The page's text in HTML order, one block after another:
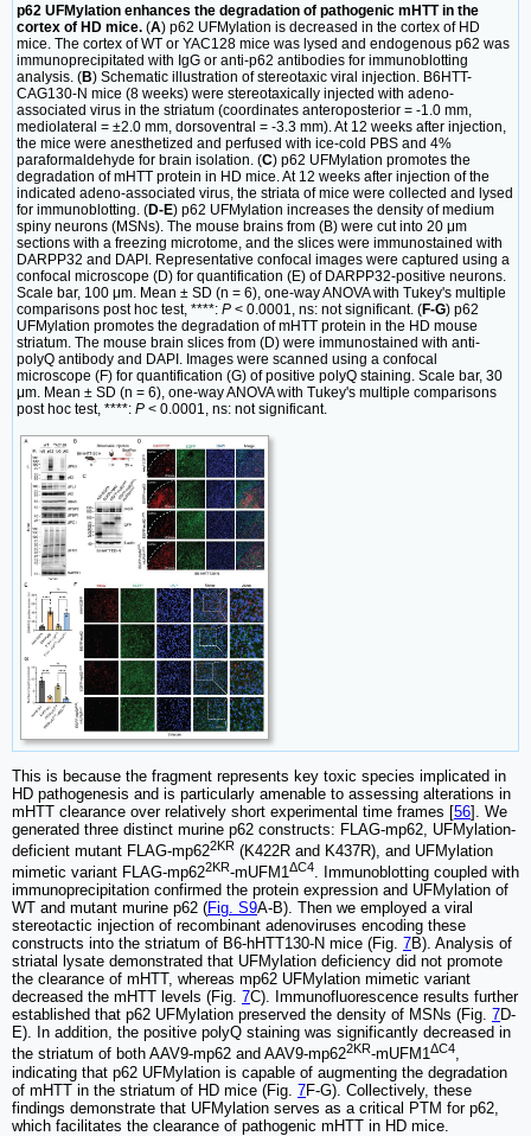
p62 UFMylation enhances the degradation of pathogenic mHTT in the
cortex of HD mice. (A) p62 UFMylation is decreased in the cortex of HD
mice. The cortex of WT or YAC128 mice was lysed and endogenous p62 was
immunoprecipitated with IgG or anti-p62 antibodies for immunoblotting
analysis. (B) Schematic illustration of stereotaxic viral injection. B6HTT-
CAG130-N mice (8 weeks) were stereotaxically injected with adeno-
associated virus in the striatum (coordinates anteroposterior = -1.0 mm,
mediolateral = ±2.0 mm, dorsoventral = -3.3 mm). At 12 weeks after injection,
the mice were anesthetized and perfused with ice-cold PBS and 4%
paraformaldehyde for brain isolation. (C) p62 UFMylation promotes the
degradation of mHTT protein in HD mice. At 12 weeks after injection of the
indicated adeno-associated virus, the striata of mice were collected and lysed
for immunoblotting. (D-E) p62 UFMylation increases the density of medium
spiny neurons (MSNs). The mouse brains from (B) were cut into 20 μm
sections with a freezing microtome, and the slices were immunostained with
DARPP32 and DAPI. Representative confocal images were captured using a
confocal microscope (D) for quantification (E) of DARPP32-positive neurons.
Scale bar, 100 μm. Mean ± SD (n = 6), one-way ANOVA with Tukey's multiple
comparisons post hoc test, ****: P < 0.0001, ns: not significant. (F-G) p62
UFMylation promotes the degradation of mHTT protein in the HD mouse
striatum. The mouse brain slices from (D) were immunostained with anti-
polyQ antibody and DAPI. Images were scanned using a confocal
microscope (F) for quantification (G) of positive polyQ staining. Scale bar, 30
μm. Mean ± SD (n = 6), one-way ANOVA with Tukey's multiple comparisons
post hoc test, ****: P < 0.0001, ns: not significant.
This is because the fragment represents key toxic species implicated in
HD pathogenesis and is particularly amenable to assessing alterations in
mHTT clearance over relatively short experimental time frames [56]. We
generated three distinct murine p62 constructs: FLAG-mp62, UFMylation-
deficient mutant FLAG-mp622KR (K422R and K437R), and UFMylation
mimetic variant FLAG-mp622KR-mUFM1ΔC4. Immunoblotting coupled with
immunoprecipitation confirmed the protein expression and UFMylation of
WT and mutant murine p62 (Fig. S9A-B). Then we employed a viral
stereotactic injection of recombinant adenoviruses encoding these
constructs into the striatum of B6-hHTT130-N mice (Fig. 7B). Analysis of
striatal lysate demonstrated that UFMylation deficiency did not promote
the clearance of mHTT, whereas mp62 UFMylation mimetic variant
decreased the mHTT levels (Fig. 7C). Immunofluorescence results further
established that p62 UFMylation preserved the density of MSNs (Fig. 7D-
E). In addition, the positive polyQ staining was significantly decreased in
the striatum of both AAV9-mp62 and AAV9-mp622KR-mUFM1ΔC4,
indicating that p62 UFMylation is capable of augmenting the degradation
of mHTT in the striatum of HD mice (Fig. 7F-G). Collectively, these
findings demonstrate that UFMylation serves as a critical PTM for p62,
which facilitates the clearance of pathogenic mHTT in HD mice.